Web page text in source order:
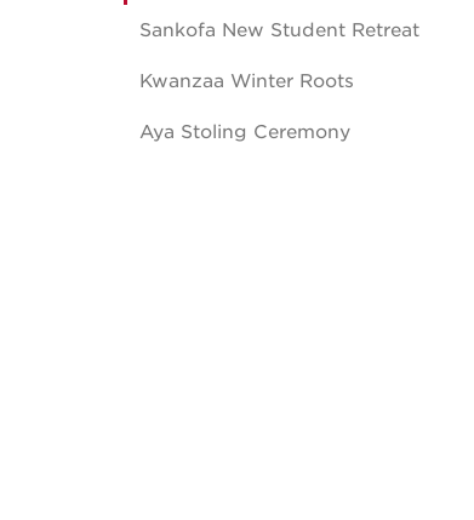
Sankofa New Student Retreat
Kwanzaa Winter Roots
Aya Stoling Ceremony